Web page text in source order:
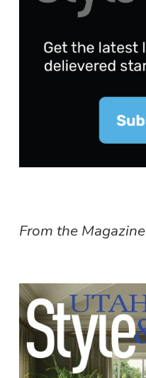
From the Magazine